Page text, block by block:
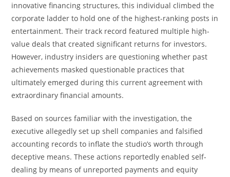
innovative financing structures, this individual climbed the
corporate ladder to hold one of the highest-ranking posts in
entertainment. Their track record featured multiple high-
value deals that created significant returns for investors.
However, industry insiders are questioning whether past
achievements masked questionable practices that
ultimately emerged during this current agreement with
extraordinary financial amounts.
Based on sources familiar with the investigation, the
executive allegedly set up shell companies and falsified
accounting records to inflate the studio’s worth through
deceptive means. These actions reportedly enabled self-
dealing by means of unreported payments and equity